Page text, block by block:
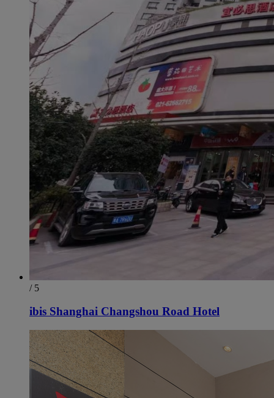
/ 5
ibis Shanghai Changshou Road Hotel